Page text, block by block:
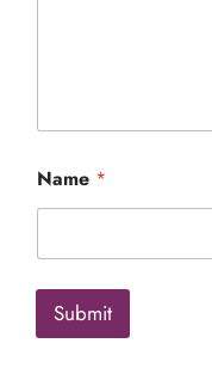
a
m
*
Name *
Submit